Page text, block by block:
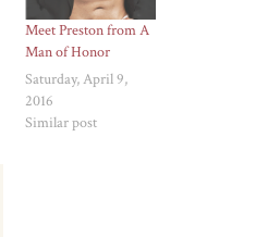
Meet Preston from A
Man of Honor
Saturday, April 9,
2016
Similar post